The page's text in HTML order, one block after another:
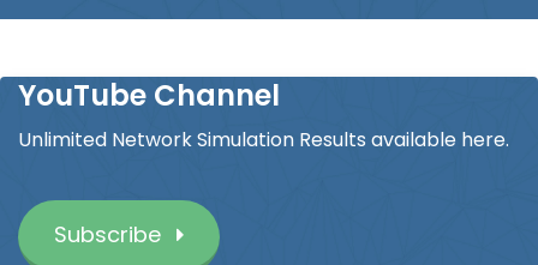
YouTube Channel
Unlimited Network Simulation Results available here.
Subscribe